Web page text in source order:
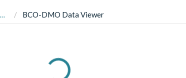
BCO-DMO Data Viewer